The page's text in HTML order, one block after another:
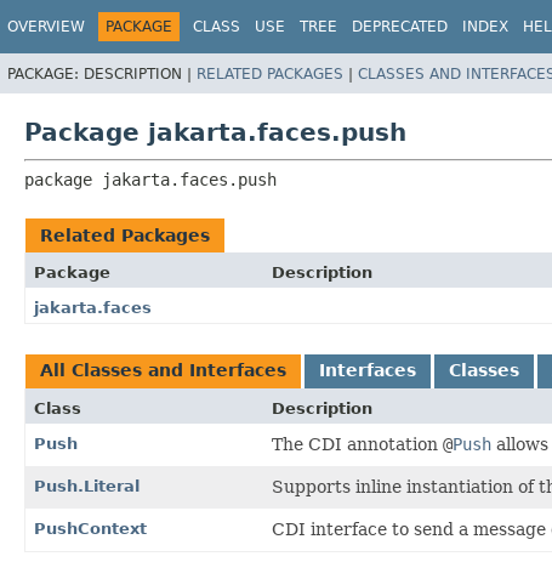
OVERVIEW PACKAGE CLASS USE TREE DEPRECATED INDEX
PACKAGE: DESCRIPTION | RELATED PACKAGES | CLASSES AND
Package jakarta.faces.push
package jakarta.faces.push
Related Packages
Package
Description
jakarta.faces
All Classes and Interfaces Interfaces Classes
Class
Description
Push
The CDI annotation @Pushallows
Push.Literal Supports inline instantiation of
PushContext CDI interface to send a